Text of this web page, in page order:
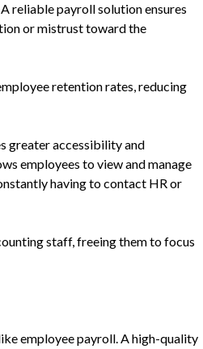
reliable payroll solution ensures
or mistrust toward the
retention rates, reducing
greater accessibility and
employees to view and manage
having to contact HR or
staff, freeing them to focus
employee payroll. A high-quality